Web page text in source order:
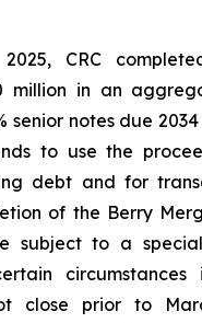
CRC
million in an
senior notes due
to use the
debt and for
of the Berry
subject to a
close prior to